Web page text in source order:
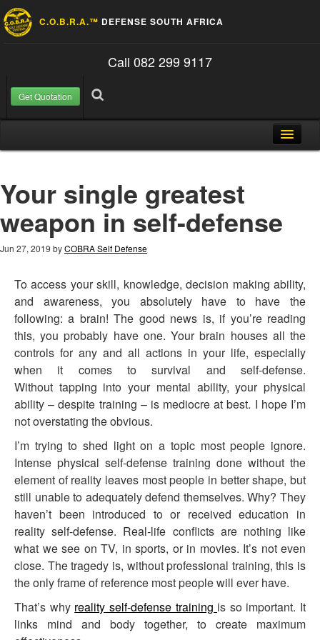
C.O.B.R.A.™ DEFENSE SOUTH AFRICA
Call 082 299 9117
Get Quotation
Search
About Us
FAQ
Contact
Blog
Your single greatest
weapon in self-defense
Jun 27, 2019 byCOBRA Self Defense
To access your skill, knowledge, decision making ability,
and awareness, you absolutely have to have the
following: a brain! The good news is, if you’re reading
this, you probably have one. Your brain houses all the
controls for any and all actions in your life, especially
when it comes to survival and self-defense.
Without tapping into your mental ability, your physical
ability – despite training – is mediocre at best. I hope I’m
not overstating the obvious.
I’m trying to shed light on a topic most people ignore.
Intense physical self-defense training done without the
element of reality leaves most people in better shape, but
still unable to adequately defend themselves. Why? They
haven’t been introduced to or received education in
reality self-defense. Real-life conflicts are nothing like
what we see on TV, in sports, or in movies. It’s not even
close. The tragedy is, without professional training, this is
the only frame of reference most people will ever have.
That’s why reality self-defense training is so important. It
links mind and body together, to create maximum